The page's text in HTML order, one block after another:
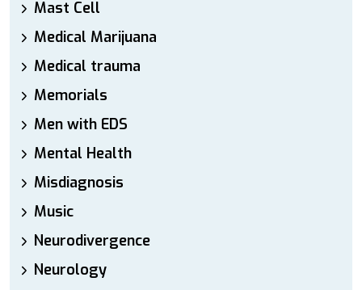
Mast Cell
Medical Marijuana
Medical trauma
Memorials
Men with EDS
Mental Health
Misdiagnosis
Music
Neurodivergence
Neurology